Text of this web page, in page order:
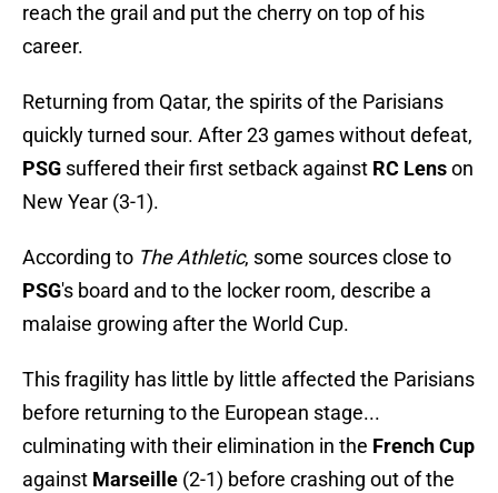
reach the grail and put the cherry on top of his
career.
Returning from Qatar, the spirits of the Parisians
quickly turned sour. After 23 games without defeat,
PSG suffered their first setback against RC Lenson
New Year (3-1).
According to The Athletic, some sources close to
PSG's board and to the locker room, describe a
malaise growing after the World Cup.
This fragility has little by little affected the Parisians
before returning to the European stage...
culminating with their elimination in the French Cup
against Marseille (2-1) before crashing out of the